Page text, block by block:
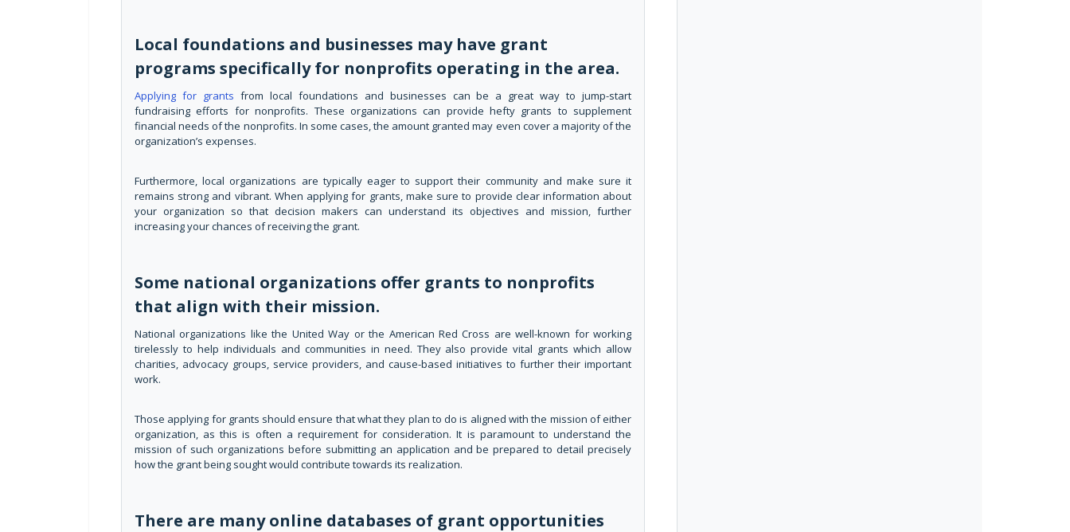
Local foundations and businesses may have grant
programs specifically for nonprofits operating in the area.
Applying for grants from local foundations and businesses can be a great way to jump-start
fundraising efforts for nonprofits. These organizations can provide hefty grants to supplement
financial needs of the nonprofits. In some cases, the amount granted may even cover a majority of the
organization’s expenses.
Furthermore, local organizations are typically eager to support their community and make sure it
remains strong and vibrant. When applying for grants, make sure to provide clear information about
your organization so that decision makers can understand its objectives and mission, further
increasing your chances of receiving the grant.
Some national organizations offer grants to nonprofits
that align with their mission.
National organizations like the United Way or the American Red Cross are well-known for working
tirelessly to help individuals and communities in need. They also provide vital grants which allow
charities, advocacy groups, service providers, and cause-based initiatives to further their important
work.
Those applying for grants should ensure that what they plan to do is aligned with the mission of either
organization, as this is often a requirement for consideration. It is paramount to understand the
mission of such organizations before submitting an application and be prepared to detail precisely
how the grant being sought would contribute towards its realization.
There are many online databases of grant opportunities